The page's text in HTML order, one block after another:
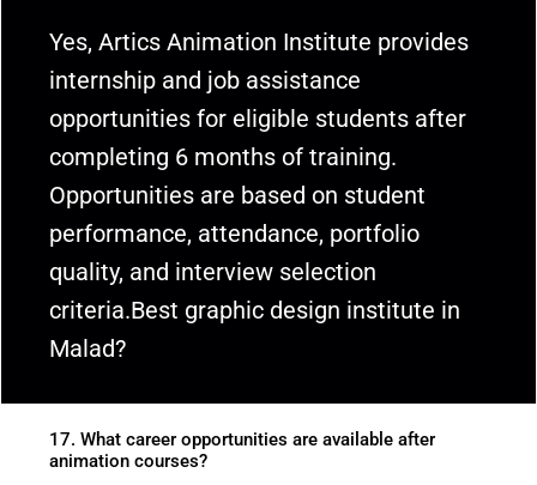
Yes, Artics Animation Institute provides
internship and job assistance
opportunities for eligible students after
completing 6 months of training.
Opportunities are based on student
performance, attendance, portfolio
quality, and interview selection
criteria.Best graphic design institute in
Malad?
17. What career opportunities are available after
animation courses?